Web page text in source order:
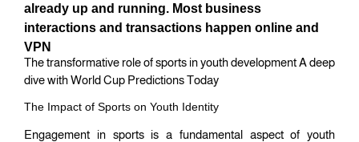
already up and running. Most business
interactions and transactions happen online and
VPN
The transformative role of sports in youth development A deep
dive with World Cup Predictions Today
The Impact of Sports on Youth Identity
Engagement in sports is a fundamental aspect of youth